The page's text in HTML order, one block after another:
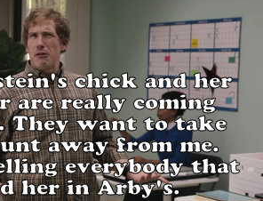
chick and her
are really coming
They want to take
away from me.
everybody that
her in Arby's.